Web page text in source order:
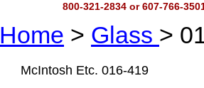
800-321-2834 or 607-766-
Home > Glass >
McIntosh Etc. 016-419